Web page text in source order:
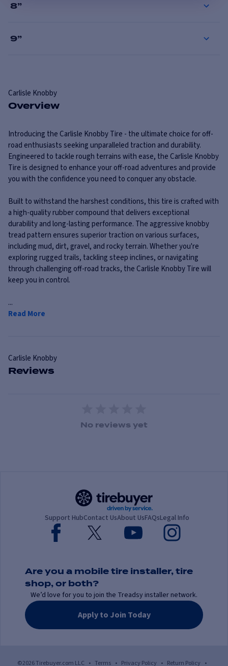
8”
9”
Carlisle Knobby
Overview
Introducing the Carlisle Knobby Tire - the ultimate choice for off-
road enthusiasts seeking unparalleled traction and durability.
Engineered to tackle rough terrains with ease, the Carlisle Knobby
Tire is designed to enhance your off-road adventures and provide
you with the confidence you need to conquer any obstacle.
Built to withstand the harshest conditions, this tire is crafted with
a high-quality rubber compound that delivers exceptional
durability and long-lasting performance. The aggressive knobby
tread pattern ensures superior traction on various surfaces,
including mud, dirt, gravel, and rocky terrain. Whether you're
exploring rugged trails, tackling steep inclines, or navigating
through challenging off-road tracks, the Carlisle Knobby Tire will
keep you in control.
...
Read More
Carlisle Knobby
Reviews
1 Star2 Stars
3 Stars
4 Stars5 Stars
No reviews yet
Support HubContact UsAbout UsFAQsLegal Info
Are you a mobile tire installer, tire
shop, or both?
We’d love for you to join the Treadsy installer network.
Apply to Join Today
©2026 Tirebuyer.com LLC • Terms • Privacy Policy • Return Policy •